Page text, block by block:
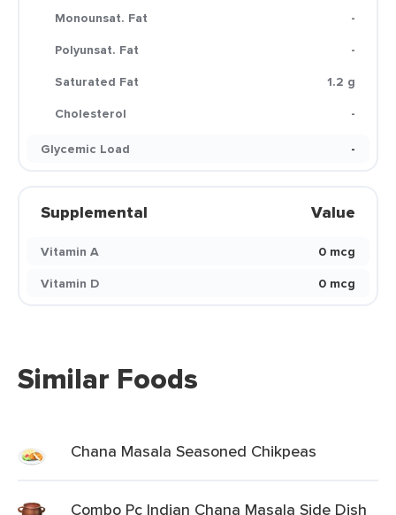
Monounsat. Fat
-
Polyunsat. Fat
-
Saturated Fat
1.2 g
Cholesterol
-
Glycemic Load
-
Supplemental Value
Vitamin A
0 mcg
Vitamin D
0 mcg
Similar Foods
Chana Masala Seasoned Chikpeas
Combo Pc Indian Chana Masala Side Dish